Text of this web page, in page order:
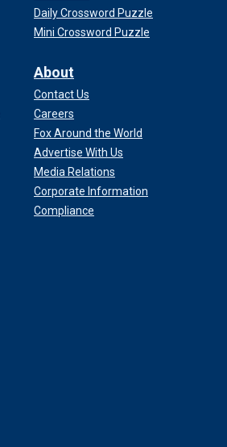
Daily Crossword Puzzle
Mini Crossword Puzzle
About
Contact Us
Careers
Fox Around the World
Advertise With Us
Media Relations
Corporate Information
Compliance